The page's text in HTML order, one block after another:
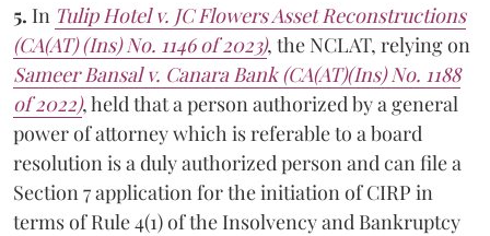
5. In Tulip Hotel v. JC Flowers Asset Reconstructions
(CA(AT) (Ins) No. 1146 of 2023), the NCLAT, relying on
Sameer Bansal v. Canara Bank (CA(AT)(Ins) No. 1188
of 2022), held that a person authorized by a general
power of attorney which is referable to a board
resolution is a duly authorized person and can file a
Section 7 application for the initiation of CIRP in
terms of Rule 4(1) of the Insolvency and Bankruptcy